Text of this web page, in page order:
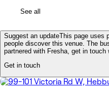
See all
Suggest an updateThis page uses
people discover this venue. The
partnered with Fresha, get in touch
Get in touch